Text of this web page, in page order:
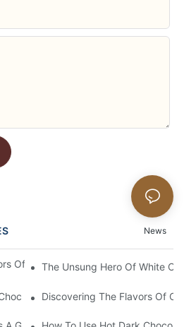
News
Of Black Cocoa Powder In Baking
The Unsung Hero Of White
Taste With Unsweetened
Discovering The Flavors Of